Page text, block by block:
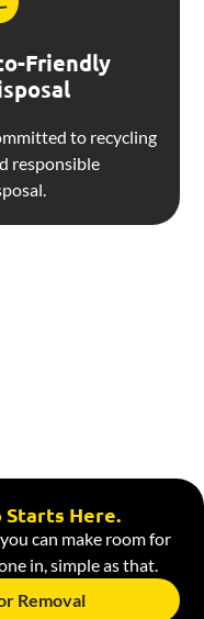
Friendly
to recycling
responsible
Starts Here.
can make room for
in, simple as that.
Removal